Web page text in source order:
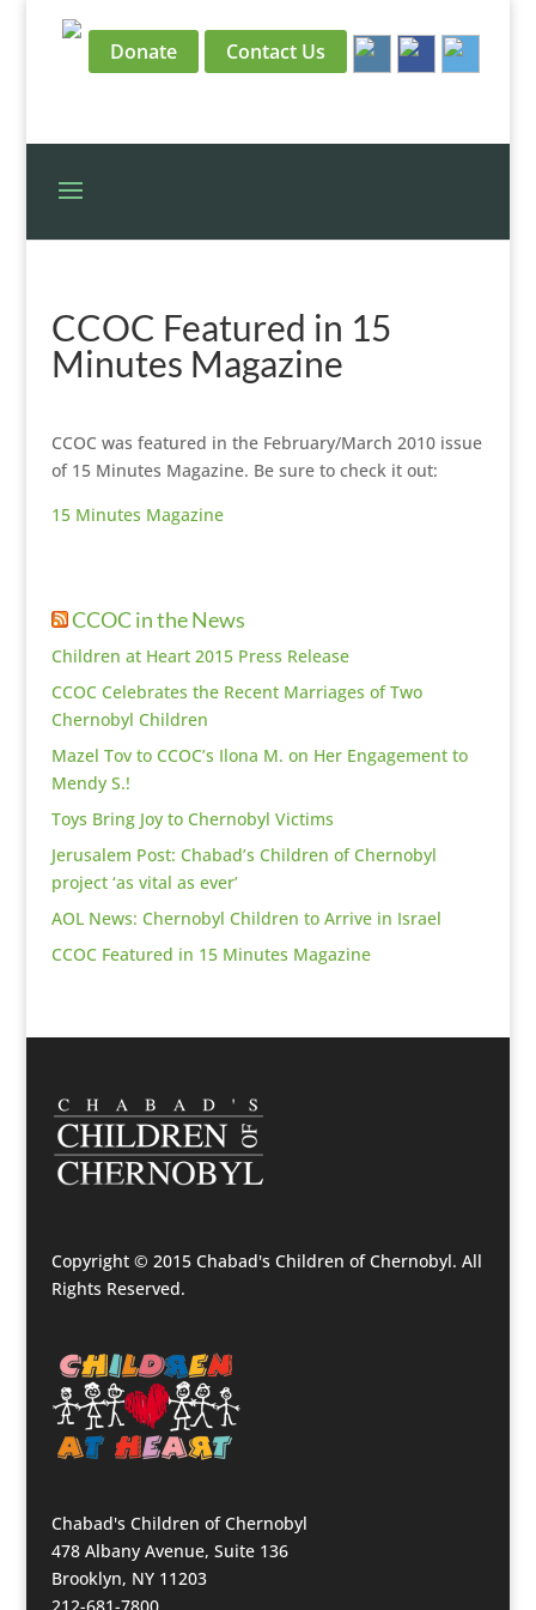
Donate Contact Us
CCOC Featured in 15
Minutes Magazine
CCOC was featured in the February/March 2010 issue
of 15 Minutes Magazine. Be sure to check it out:
15 Minutes Magazine
CCOC in the News
Children at Heart 2015 Press Release
CCOC Celebrates the Recent Marriages of Two
Chernobyl Children
Mazel Tov to CCOC’s Ilona M. on Her Engagement to
Mendy S.!
Toys Bring Joy to Chernobyl Victims
Jerusalem Post: Chabad’s Children of Chernobyl
project ‘as vital as ever’
AOL News: Chernobyl Children to Arrive in Israel
CCOC Featured in 15 Minutes Magazine
Copyright © 2015 Chabad's Children of Chernobyl. All
Rights Reserved.
Chabad's Children of Chernobyl
478 Albany Avenue, Suite 136
Brooklyn, NY 11203